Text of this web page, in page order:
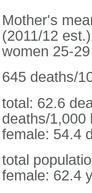
Mother's
(2011/12
women 25-29
645 deaths/
total: 62.6
deaths/1,000
female: 54.4
total
female: 62.4